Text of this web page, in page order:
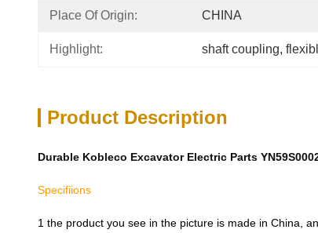
Place Of Origin: CHINA
Highlight: shaft coupling,
Product Description
Durable Kobleco Excavator Electric Parts
Specifiions
1 the product you see in the picture is made in China,